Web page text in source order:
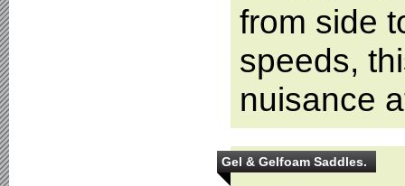
from side
speeds,
nuisance
Gel & Gelfoam Saddles.